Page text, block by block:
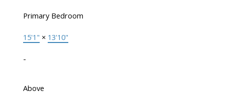
Primary Bedroom
15'1" × 13'10"
-
Above